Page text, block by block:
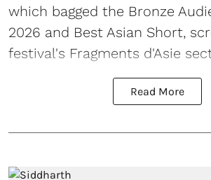
which bagged the Bronze
2026 and Best Asian Short,
festival's Fragments d'Asie
Read More